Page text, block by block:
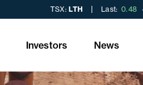
TSX:LTH Last: 0.48
Investors News